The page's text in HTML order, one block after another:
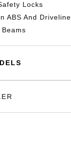
Locks
ABS And